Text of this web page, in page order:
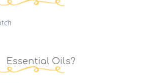
Essential Oils?